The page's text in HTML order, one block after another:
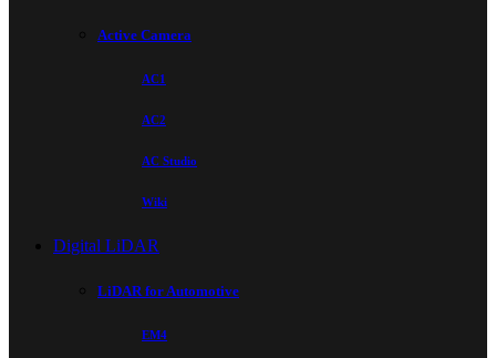
Active Camera
AC1
AC2
AC Studio
Wiki
Digital LiDAR
LiDAR for Automotive
EM4